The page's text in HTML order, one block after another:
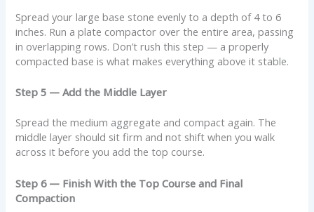
Spread your large base stone evenly to a depth of 4 to 6
inches. Run a plate compactor over the entire area, passing
in overlapping rows. Don’t rush this step — a properly
compacted base is what makes everything above it stable.
Step 5 — Add the Middle Layer
Spread the medium aggregate and compact again. The
middle layer should sit firm and not shift when you walk
across it before you add the top course.
Step 6 — Finish With the Top Course and Final
Compaction